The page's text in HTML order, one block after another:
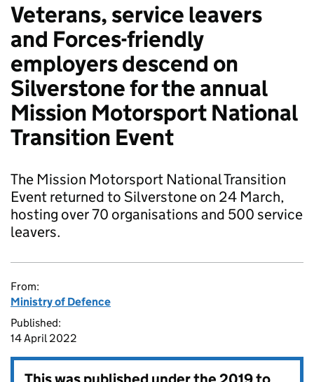
Veterans, service leavers
and Forces-friendly
employers descend on
Silverstone for the annual
Mission Motorsport National
Transition Event
The Mission Motorsport National Transition
Event returned to Silverstone on 24 March,
hosting over 70 organisations and 500 service
leavers.
From:
Ministry of Defence
Published:
14 April 2022